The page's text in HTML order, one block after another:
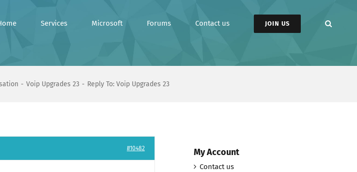
Services Microsoft Forums Contact us JOIN US
Voip Upgrades 23 Reply To: Voip Upgrades 23
#10482 My Account
Contact us